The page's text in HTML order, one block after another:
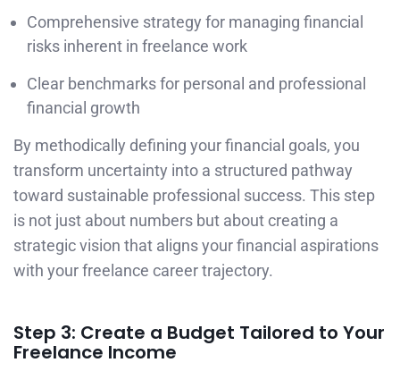
Comprehensive strategy for managing financial
risks inherent in freelance work
Clear benchmarks for personal and professional
financial growth
By methodically defining your financial goals, you
transform uncertainty into a structured pathway
toward sustainable professional success. This step
is not just about numbers but about creating a
strategic vision that aligns your financial aspirations
with your freelance career trajectory.
Step 3: Create a Budget Tailored to Your
Freelance Income